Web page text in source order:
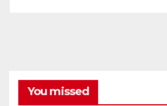
You missed